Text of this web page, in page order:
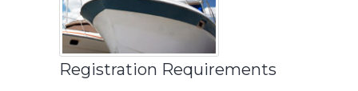
Registration Requirements